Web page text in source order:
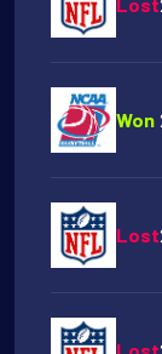
Won
Lost